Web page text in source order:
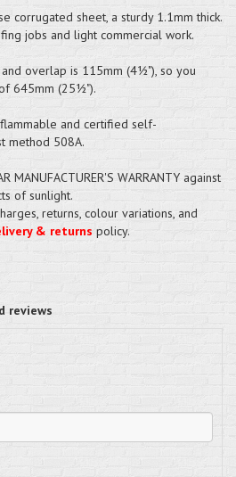
corrugated sheet, a sturdy 1.1mm thick.
jobs and light commercial work.
overlap is 115mm (4½"), so you
645mm (25½").
and certified self-
method 508A.
MANUFACTURER'S WARRANTY against
of sunlight.
returns, colour variations, and
& returns policy.
reviews